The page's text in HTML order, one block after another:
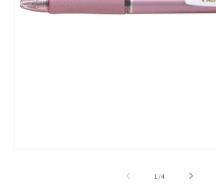
1 /of
4